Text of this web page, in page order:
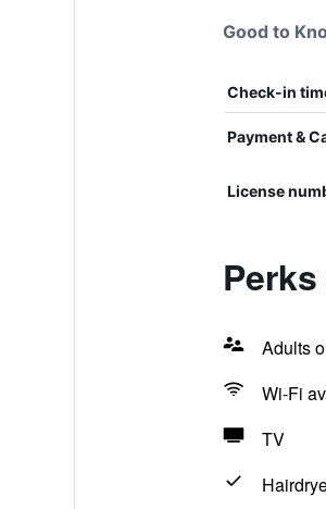
Good to
Check-in
Payment &
License
Adults
Wi-Fi
TV